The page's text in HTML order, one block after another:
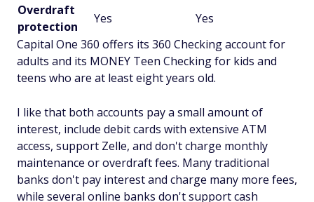
Overdraft
protection
Yes
Yes
Capital One 360 offers its 360 Checking account for
adults and its MONEY Teen Checking for kids and
teens who are at least eight years old.
I like that both accounts pay a small amount of
interest, include debit cards with extensive ATM
access, support Zelle, and don't charge monthly
maintenance or overdraft fees. Many traditional
banks don't pay interest and charge many more fees,
while several online banks don't support cash